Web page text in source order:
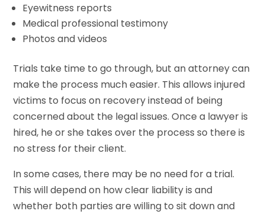
Eyewitness reports
Medical professional testimony
Photos and videos
Trials take time to go through, but an attorney can
make the process much easier. This allows injured
victims to focus on recovery instead of being
concerned about the legal issues. Once a lawyer is
hired, he or she takes over the process so there is
no stress for their client.
In some cases, there may be no need for a trial.
This will depend on how clear liability is and
whether both parties are willing to sit down and